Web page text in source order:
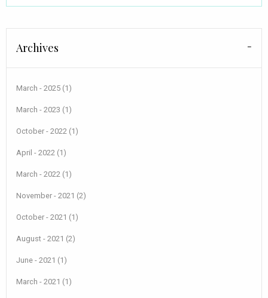
Archives
March - 2025 (1)
March - 2023 (1)
October - 2022 (1)
April - 2022 (1)
March - 2022 (1)
November - 2021 (2)
October - 2021 (1)
August - 2021 (2)
June - 2021 (1)
March - 2021 (1)